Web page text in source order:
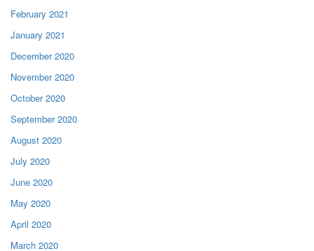
February 2021
January 2021
December 2020
November 2020
October 2020
September 2020
August 2020
July 2020
June 2020
May 2020
April 2020
March 2020